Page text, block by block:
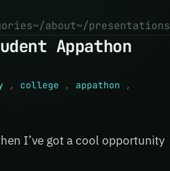
~/about~/presentations
Appathon
, college , appathon ,
I’ve got a cool opportunity